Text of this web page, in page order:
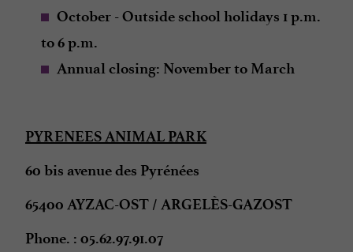
October - Outside school holidays 1 p.m.
to 6 p.m.
Annual closing: November to March
PYRENEES ANIMAL PARK
60 bis avenue des Pyrénées
65400 AYZAC-OST / ARGELÈS-GAZOST
Phone. : 05.62.97.91.07